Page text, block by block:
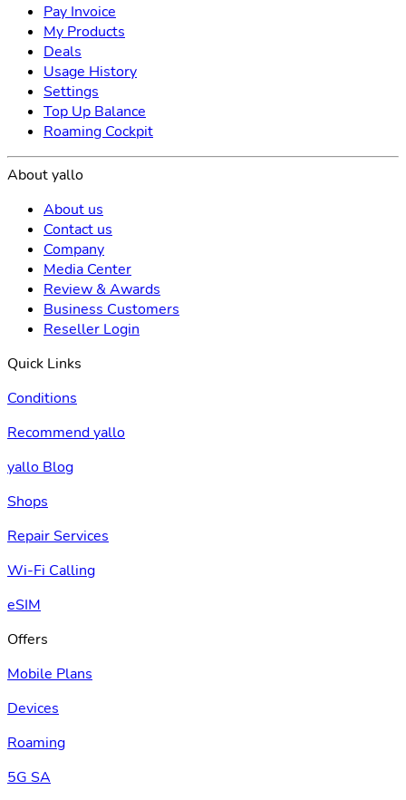
Pay Invoice
My Products
Deals
Usage History
Settings
Top Up Balance
Roaming Cockpit
About yallo
About us
Contact us
Company
Media Center
Review & Awards
Business Customers
Reseller Login
Quick Links
Conditions
Recommend yallo
yallo Blog
Shops
Repair Services
Wi-Fi Calling
eSIM
Offers
Mobile Plans
Devices
Roaming
5G SA